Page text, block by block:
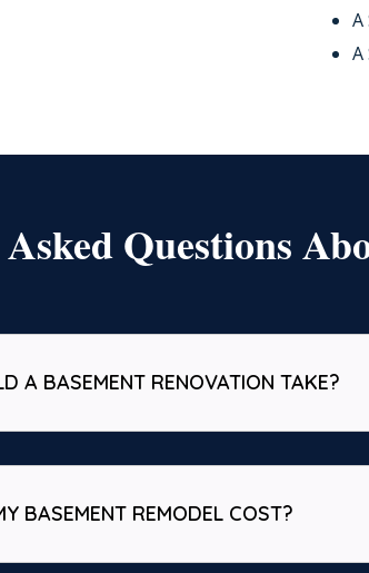
A
A
Questions
A BASEMENT RENOVATION TAKE?
BASEMENT REMODEL COST?